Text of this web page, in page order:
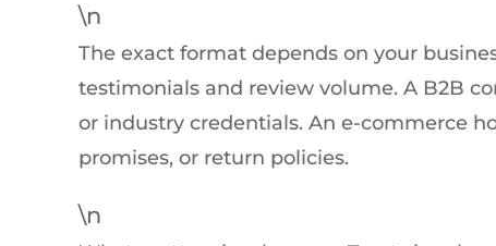
\n
The exact format depends on your
testimonials and review volume. A B2B
or industry credentials. An e-commerce
promises, or return policies.
\n